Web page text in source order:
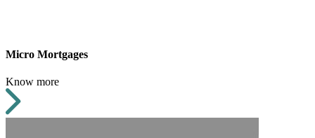
Micro Mortgages
Know more